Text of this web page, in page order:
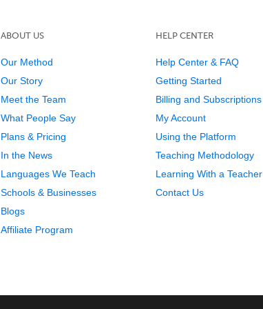
ABOUT US
Our Method
Our Story
Meet the Team
What People Say
Plans & Pricing
In the News
Languages We Teach
Schools & Businesses
Blogs
Affiliate Program
HELP CENTER
Help Center & FAQ
Getting Started
Billing and Subscriptions
My Account
Using the Platform
Teaching Methodology
Learning With a Teacher
Contact Us